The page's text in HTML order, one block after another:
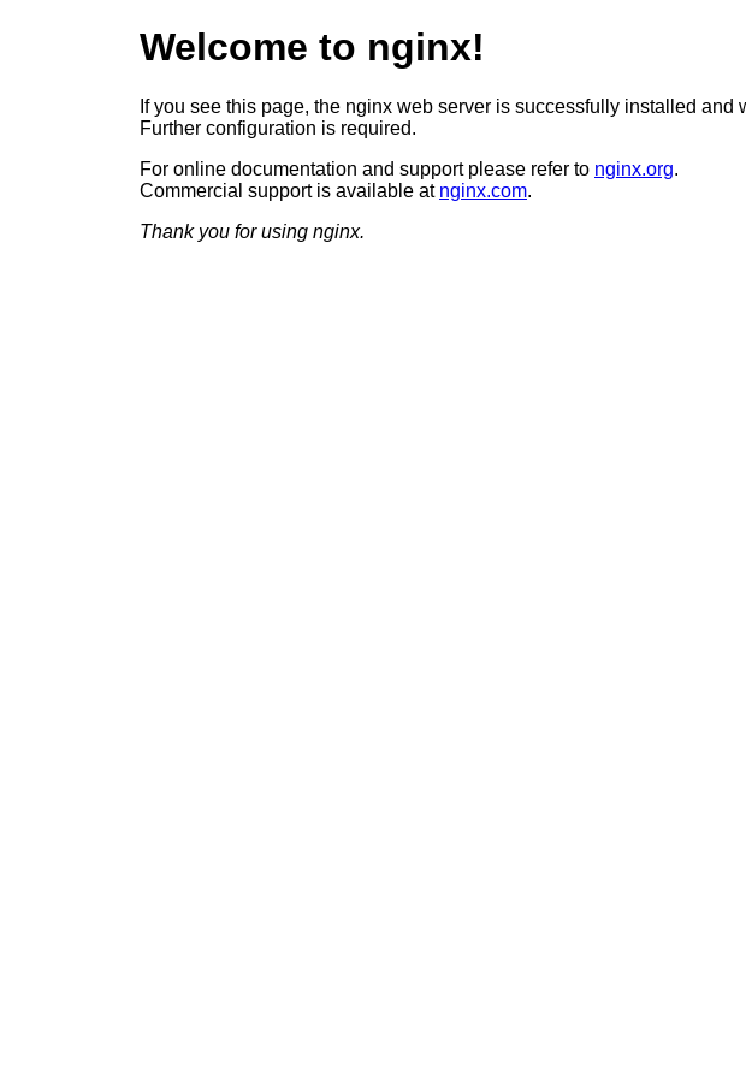
Welcome to nginx!
If you see this page, the nginx web server is successfully installed and
Further configuration is required.
For online documentation and support please refer to nginx.org.
Commercial support is available at nginx.com.
Thank you for using nginx.